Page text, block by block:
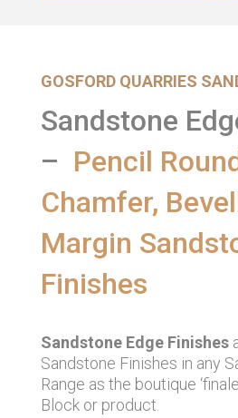
GOSFORD QUARRIES
Sandstone
– Pencil
Chamfer,
Margin
Finishes
Sandstone Edge Finishes
Sandstone Finishes in any
Range as the boutique
Block or product.